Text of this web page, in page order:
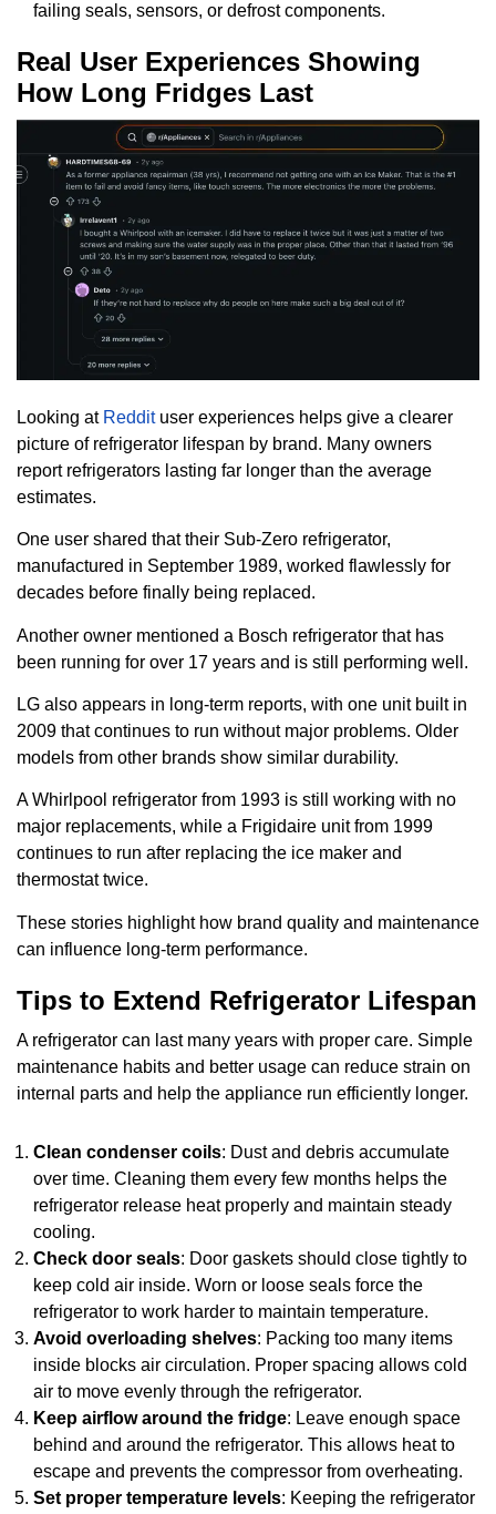
failing seals, sensors, or defrost components.
Real User Experiences Showing
How Long Fridges Last
Looking at Reddituser experiences helps give a clearer
picture of refrigerator lifespan by brand. Many owners
report refrigerators lasting far longer than the average
estimates.
One user shared that their Sub-Zero refrigerator,
manufactured in September 1989, worked flawlessly for
decades before finally being replaced.
Another owner mentioned a Bosch refrigerator that has
been running for over 17 years and is still performing well.
LG also appears in long-term reports, with one unit built in
2009 that continues to run without major problems. Older
models from other brands show similar durability.
A Whirlpool refrigerator from 1993 is still working with no
major replacements, while a Frigidaire unit from 1999
continues to run after replacing the ice maker and
thermostat twice.
These stories highlight how brand quality and maintenance
can influence long-term performance.
Tips to Extend Refrigerator Lifespan
A refrigerator can last many years with proper care. Simple
maintenance habits and better usage can reduce strain on
internal parts and help the appliance run efficiently longer.
Clean condenser coils: Dust and debris accumulate
over time. Cleaning them every few months helps the
refrigerator release heat properly and maintain steady
cooling.
Check door seals: Door gaskets should close tightly to
keep cold air inside. Worn or loose seals force the
refrigerator to work harder to maintain temperature.
Avoid overloading shelves: Packing too many items
inside blocks air circulation. Proper spacing allows cold
air to move evenly through the refrigerator.
Keep airflow around the fridge: Leave enough space
behind and around the refrigerator. This allows heat to
escape and prevents the compressor from overheating.
Set proper temperature levels: Keeping the refrigerator